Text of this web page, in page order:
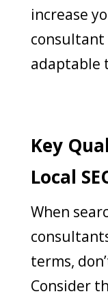
increase
consultant
adaptable
Key
Local
When
terms,
Consider